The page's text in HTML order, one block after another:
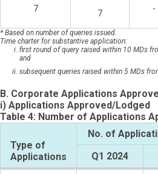
7 7 -
* Based on number of queries issued.
Time charter for substantive application:
first round of query raised within 10 MDs
and
subsequent queries raised within 5 MDs
B. Corporate Applications
i) Applications Approved/Lodged
Table 4: Number of Applications
Type of
Applications
No. of
Q1 2024